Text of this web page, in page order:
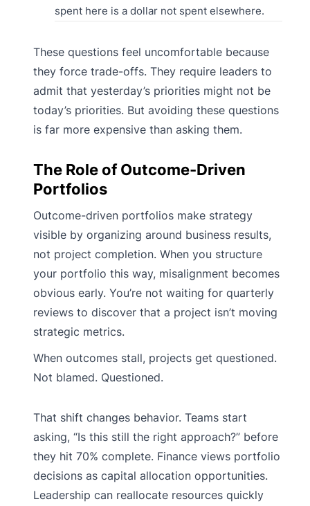
spent here is a dollar not spent elsewhere.
These questions feel uncomfortable because
they force trade-offs. They require leaders to
admit that yesterday’s priorities might not be
today’s priorities. But avoiding these questions
is far more expensive than asking them.
The Role of Outcome-Driven
Portfolios
Outcome-driven portfolios make strategy
visible by organizing around business results,
not project completion. When you structure
your portfolio this way, misalignment becomes
obvious early. You’re not waiting for quarterly
reviews to discover that a project isn’t moving
strategic metrics.
When outcomes stall, projects get questioned.
Not blamed. Questioned.
That shift changes behavior. Teams start
asking, “Is this still the right approach?” before
they hit 70% complete. Finance views portfolio
decisions as capital allocation opportunities.
Leadership can reallocate resources quickly